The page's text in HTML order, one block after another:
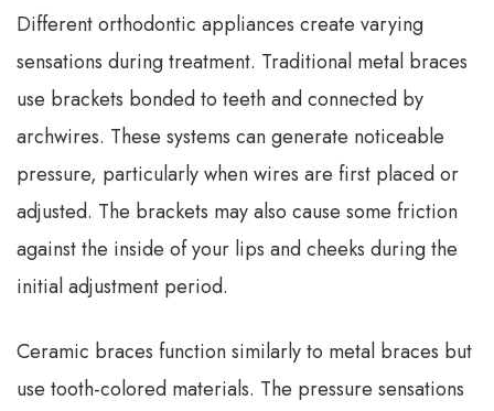
Different orthodontic appliances create varying
sensations during treatment. Traditional metal braces
use brackets bonded to teeth and connected by
archwires. These systems can generate noticeable
pressure, particularly when wires are first placed or
adjusted. The brackets may also cause some friction
against the inside of your lips and cheeks during the
initial adjustment period.
Ceramic braces function similarly to metal braces but
use tooth-colored materials. The pressure sensations